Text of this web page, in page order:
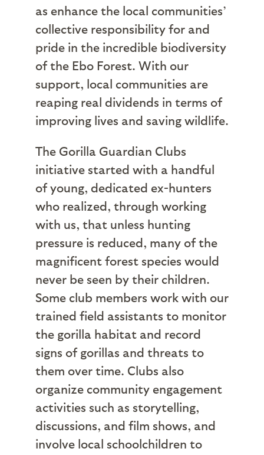
as enhance the local communities’
collective responsibility for and
pride in the incredible biodiversity
of the Ebo Forest. With our
support, local communities are
reaping real dividends in terms of
improving lives and saving wildlife.
The Gorilla Guardian Clubs
initiative started with a handful
of young, dedicated ex-hunters
who realized, through working
with us, that unless hunting
pressure is reduced, many of the
magnificent forest species would
never be seen by their children.
Some club members work with our
trained field assistants to monitor
the gorilla habitat and record
signs of gorillas and threats to
them over time. Clubs also
organize community engagement
activities such as storytelling,
discussions, and film shows, and
involve local schoolchildren to